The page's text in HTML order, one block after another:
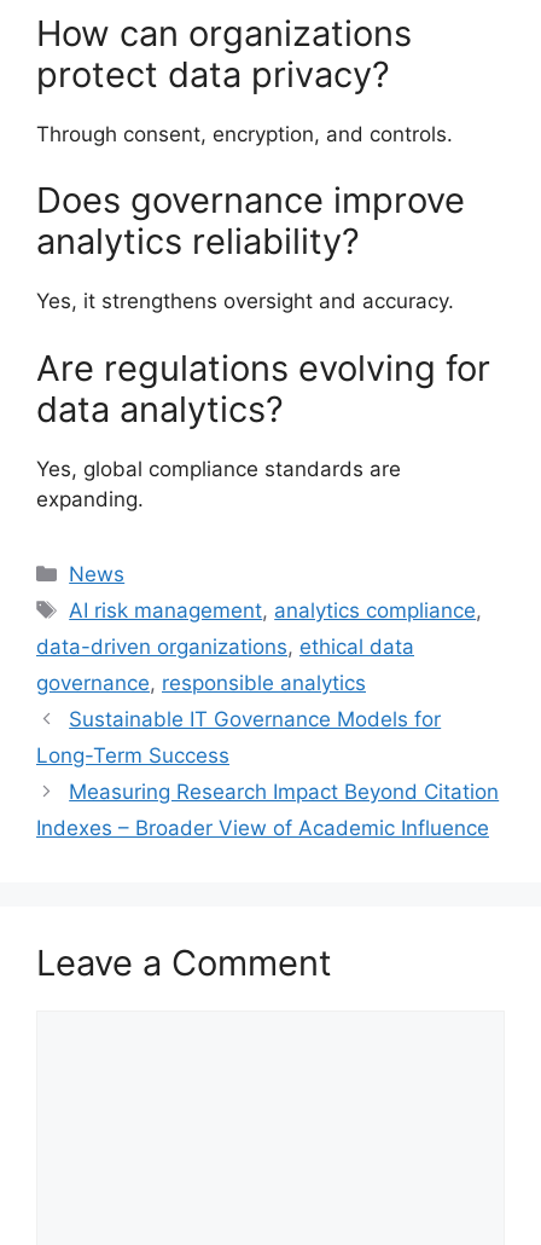
How can organizations
protect data privacy?
Through consent, encryption, and controls.
Does governance improve
analytics reliability?
Yes, it strengthens oversight and accuracy.
Are regulations evolving for
data analytics?
Yes, global compliance standards are
expanding.
Categories
News
Tags
AI risk management, analytics compliance,
data-driven organizations, ethical data
governance, responsible analytics
Sustainable IT Governance Models for
Long-Term Success
Measuring Research Impact Beyond Citation
Indexes – Broader View of Academic Influence
Leave a Comment